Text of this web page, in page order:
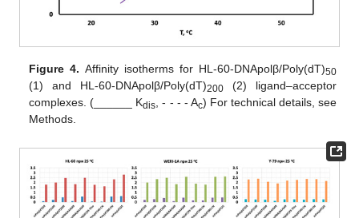
Figure 4. Affinity isotherms for HL-60-DNApolβ/Poly(dT)50
(1) and HL-60-DNApolβ/Poly(dT)200 (2) ligand–acceptor
complexes. (______ Kdis , - - - - Ac) For technical details, see
Methods.